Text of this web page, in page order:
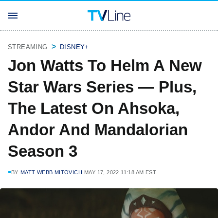
STREAMING DISNEY+
Jon Watts To Helm A New
Star Wars Series — Plus,
The Latest On Ahsoka,
Andor And Mandalorian
Season 3
BY MATT WEBB MITOVICH MAY 17, 2022 11:18 AM EST